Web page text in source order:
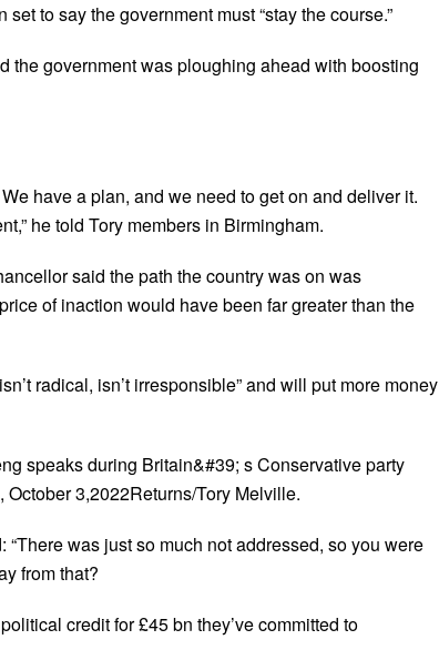
to say the government must “stay the course.”
the government was ploughing ahead with boosting
have a plan, and we need to get on and deliver it.
he told Tory members in Birmingham.
said the path the country was on was
of inaction would have been far greater than the
radical, isn’t irresponsible” and will put more money
speaks during Britain&#39; s Conservative party
3,2022Returns/Tory Melville.
was just so much not addressed, so you were
from that?
credit for £45 bn they’ve committed to